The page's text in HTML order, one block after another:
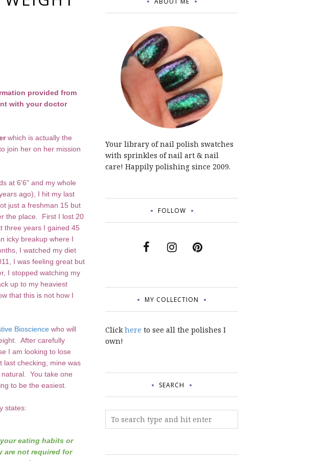
provided from
with your doctor
which is actually the
join her on her mission
at 6'6" and my whole
ago), I hit my last
just a freshman 15 but
the place. First I lost 20
three years I gained 45
icky breakup where I
I watched my diet
I was feeling great but
I stopped watching my
up to my heaviest
that this is not how I
Bioscience who will
After carefully
I am looking to lose
last checking, mine was
You take one
to be the easiest.
states:
eating habits or
are not required for
Your library of nail polish swatches
with sprinkles of nail art & nail
care! Happily polishing since 2009.
FOLLOW
MY COLLECTION
Clickhere to see all the polishes I
own!
SEARCH